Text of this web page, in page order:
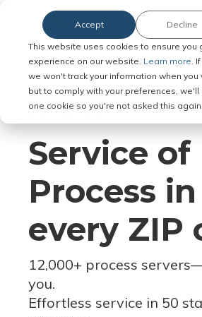
This website uses cookies to ensure you
experience on our website. Learn more.
we won't track your information when you
but to comply with your preferences, we'll
one cookie so you're not asked this again.
Accept Decline
Serve Legal Documents
Jurisdiction
Service of
Process in
every ZIP
12,000+ process servers
you.
Effortless service in 50